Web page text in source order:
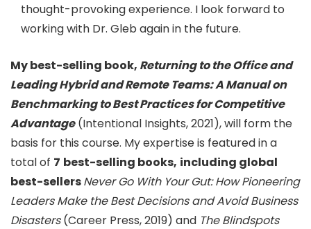
thought-provoking experience. I look forward to
working with Dr. Gleb again in the future.
My best-selling book, Returning to the Office and
Leading Hybrid and Remote Teams: A Manual on
Benchmarking to Best Practices for Competitive
Advantage(Intentional Insights, 2021), will form the
basis for this course. My expertise is featured in a
total of 7 best-selling books, including global
best-sellersNever Go With Your Gut: How Pioneering
Leaders Make the Best Decisions and Avoid Business
Disasters(Career Press, 2019) and The Blindspots